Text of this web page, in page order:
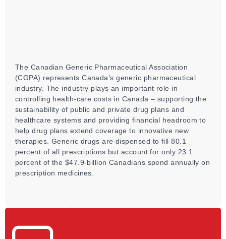
The Canadian Generic Pharmaceutical Association
(CGPA) represents Canada’s generic pharmaceutical
industry. The industry plays an important role in
controlling health-care costs in Canada – supporting the
sustainability of public and private drug plans and
healthcare systems and providing financial headroom to
help drug plans extend coverage to innovative new
therapies. Generic drugs are dispensed to fill 80.1
percent of all prescriptions but account for only 23.1
percent of the $47.9-billion Canadians spend annually on
prescription medicines.